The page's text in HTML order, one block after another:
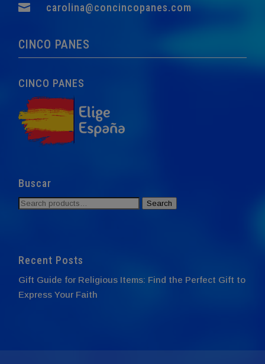
 carolina@concincopanes.com
CINCO PANES
CINCO PANES
Buscar
Search
Search
Recent Posts
Gift Guide for Religious Items: Find the Perfect Gift to
Express Your Faith